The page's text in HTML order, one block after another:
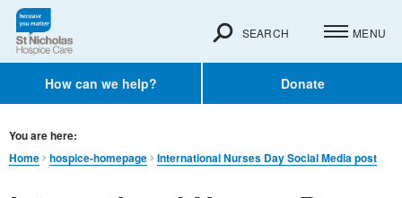
How can we help? Donate
SEARCH MENU
You are here:
Home
hospice-homepage International Nurses Day Social Media post